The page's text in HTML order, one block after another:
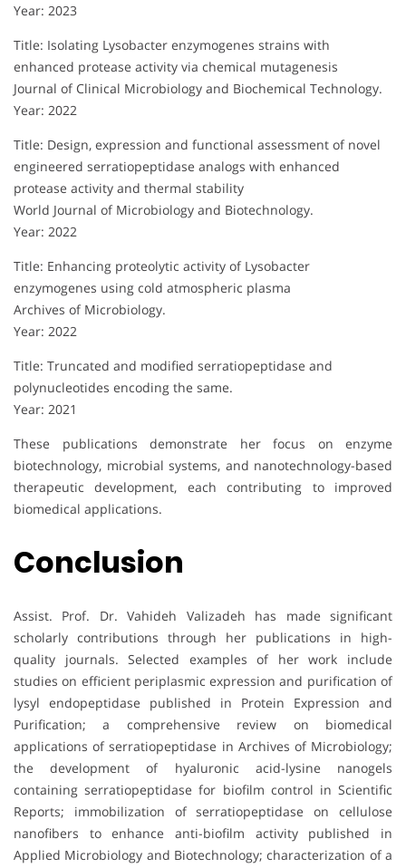
Year: 2023
Title: Isolating Lysobacter enzymogenes strains with
enhanced protease activity via chemical mutagenesis
Journal of Clinical Microbiology and Biochemical Technology.
Year: 2022
Title: Design, expression and functional assessment of novel
engineered serratiopeptidase analogs with enhanced
protease activity and thermal stability
World Journal of Microbiology and Biotechnology.
Year: 2022
Title: Enhancing proteolytic activity of Lysobacter
enzymogenes using cold atmospheric plasma
Archives of Microbiology.
Year: 2022
Title: Truncated and modified serratiopeptidase and
polynucleotides encoding the same.
Year: 2021
These publications demonstrate her focus on enzyme
biotechnology, microbial systems, and nanotechnology-based
therapeutic development, each contributing to improved
biomedical applications.
Conclusion
Assist. Prof. Dr. Vahideh Valizadeh has made significant
scholarly contributions through her publications in high-
quality journals. Selected examples of her work include
studies on efficient periplasmic expression and purification of
lysyl endopeptidase published in Protein Expression and
Purification; a comprehensive review on biomedical
applications of serratiopeptidase in Archives of Microbiology;
the development of hyaluronic acid-lysine nanogels
containing serratiopeptidase for biofilm control in Scientific
Reports; immobilization of serratiopeptidase on cellulose
nanofibers to enhance anti-biofilm activity published in
Applied Microbiology and Biotechnology; characterization of a